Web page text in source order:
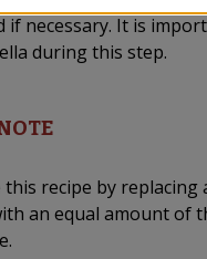
if necessary. It is
during this step.
this recipe by replacing
an equal amount of